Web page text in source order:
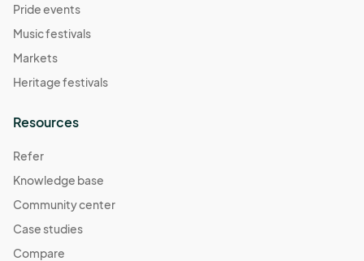
Pride events
Music festivals
Markets
Heritage festivals
Resources
Refer
Knowledge base
Community center
Case studies
Compare